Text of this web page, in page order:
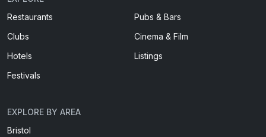
Restaurants
Pubs & Bars
Clubs
Cinema & Film
Hotels
Listings
Festivals
EXPLORE BY AREA
Bristol